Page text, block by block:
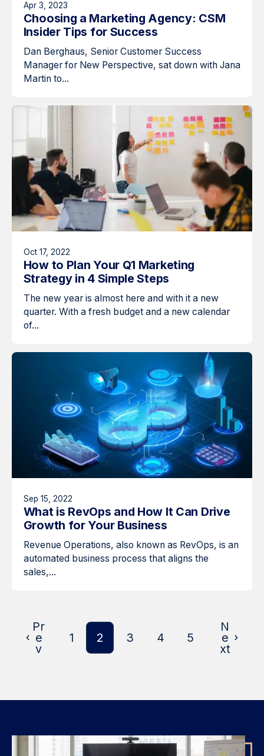
Apr 3, 2023
Choosing a Marketing Agency: CSM
Insider Tips for Success
Dan Berghaus, Senior Customer Success
Manager for New Perspective, sat down with Jana
Martin to...
Oct 17, 2022
How to Plan Your Q1 Marketing
Strategy in 4 Simple Steps
The new year is almost here and with it a new
quarter. With a fresh budget and a new calendar
of...
Sep 15, 2022
What is RevOps and How It Can Drive
Growth for Your Business
Revenue Operations, also known as RevOps, is an
automated business process that aligns the
sales,...
Pr
e
v
1 2 3 4 5
N
e
xt